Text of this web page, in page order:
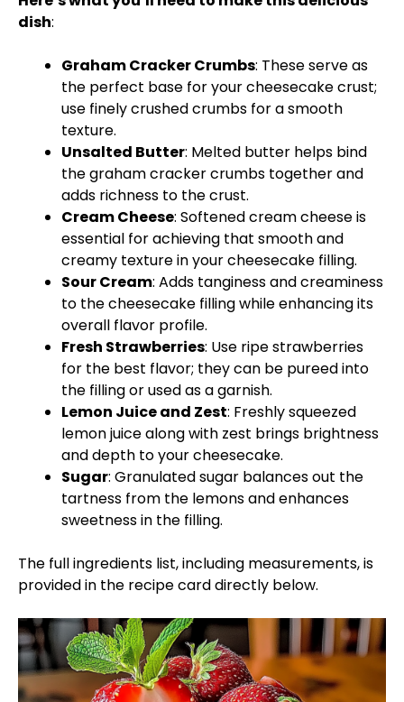
dish:
Graham Cracker Crumbs: These serve as
the perfect base for your cheesecake crust;
use finely crushed crumbs for a smooth
texture.
Unsalted Butter: Melted butter helps bind
the graham cracker crumbs together and
adds richness to the crust.
Cream Cheese: Softened cream cheese is
essential for achieving that smooth and
creamy texture in your cheesecake filling.
Sour Cream: Adds tanginess and creaminess
to the cheesecake filling while enhancing its
overall flavor profile.
Fresh Strawberries: Use ripe strawberries
for the best flavor; they can be pureed into
the filling or used as a garnish.
Lemon Juice and Zest: Freshly squeezed
lemon juice along with zest brings brightness
and depth to your cheesecake.
Sugar: Granulated sugar balances out the
tartness from the lemons and enhances
sweetness in the filling.
The full ingredients list, including measurements, is
provided in the recipe card directly below.